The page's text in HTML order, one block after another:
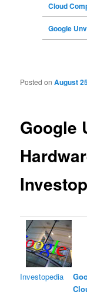
Cloud
Google
Post navigation
Google
Posted onAugust
Investopedia